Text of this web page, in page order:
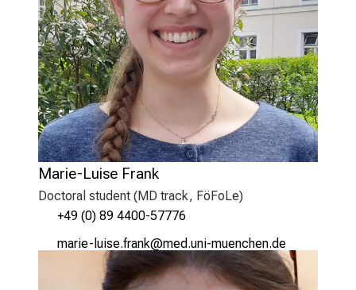
Marie-Luise Frank
Doctoral student (MD track, FöFoLe)
+49 (0) 89 4400-57776
vSgpli_äf,lcWi wpgu,o
vim-ful_vfiuyziu-mi